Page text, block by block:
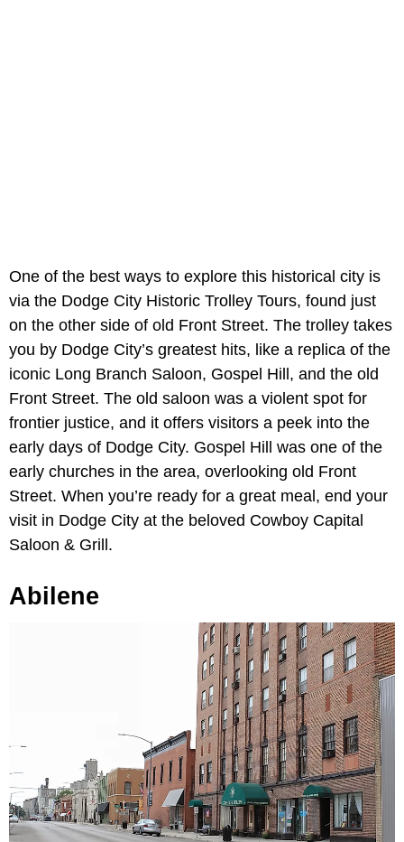
One of the best ways to explore this historical city is
via the Dodge City Historic Trolley Tours, found just
on the other side of old Front Street. The trolley takes
you by Dodge City’s greatest hits, like a replica of the
iconic Long Branch Saloon, Gospel Hill, and the old
Front Street. The old saloon was a violent spot for
frontier justice, and it offers visitors a peek into the
early days of Dodge City. Gospel Hill was one of the
early churches in the area, overlooking old Front
Street. When you’re ready for a great meal, end your
visit in Dodge City at the beloved Cowboy Capital
Saloon & Grill.
Abilene